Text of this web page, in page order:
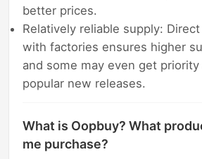
better prices.
Relatively reliable supply:
with factories ensures higher
and some may even get
popular new releases.
What is Oopbuy? What
me purchase?